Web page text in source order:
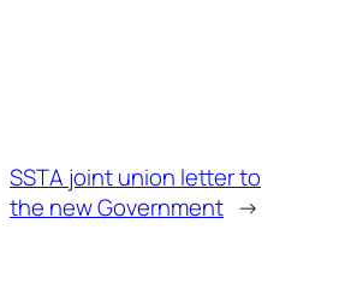
SSTA joint union letter to
the new Government →